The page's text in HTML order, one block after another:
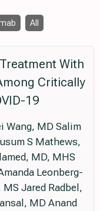
All
With
Critically
19
Wang, MD Salim
S Mathews,
MD, MHS
Leonberg-
Jared Radbel,
MD Anand